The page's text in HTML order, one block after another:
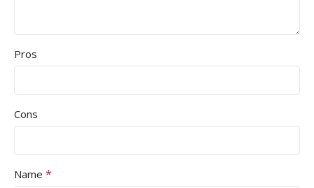
Pros
Cons
Name *